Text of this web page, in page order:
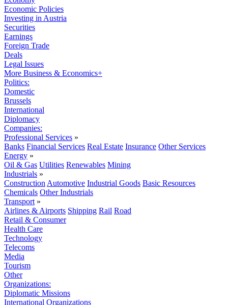
Economic Policies
Investing in Austria
Securities
Earnings
Foreign Trade
Deals
Legal Issues
More Business & Economics+
Politics:
Domestic
Brussels
International
Diplomacy
Companies:
Professional Services »
Banks Financial Services Real Estate Insurance Other Services
Energy »
Oil & Gas Utilities Renewables Mining
Industrials »
Construction Automotive Industrial Goods Basic Resources
Chemicals Other Industrials
Transport »
Airlines & Airports Shipping Rail Road
Retail & Consumer
Health Care
Technology
Telecoms
Media
Tourism
Other
Organizations:
Diplomatic Missions
International Organizations